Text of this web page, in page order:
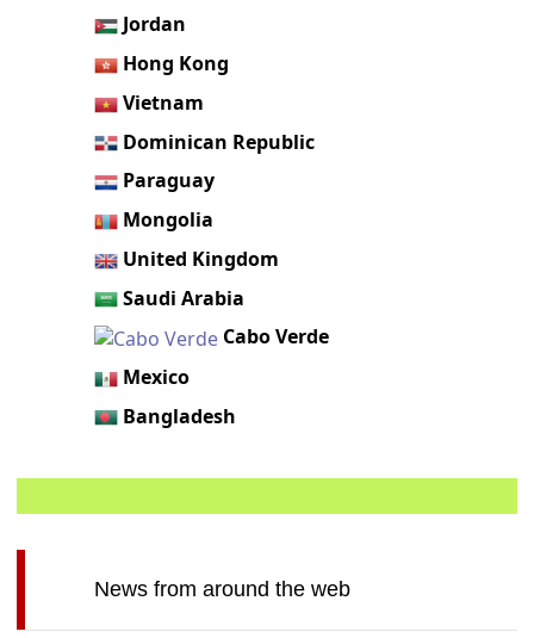
Jordan
Hong Kong
Vietnam
Dominican Republic
Paraguay
Mongolia
United Kingdom
Saudi Arabia
Cabo Verde
Mexico
Bangladesh
News from around the web